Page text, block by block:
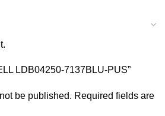
LDB04250-7137BLU-PUS”
be published. Required fields are